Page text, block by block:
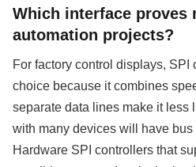
Which interface proves
automation projects?
For factory control displays,
choice because it combines
separate data lines make it less
with many devices will have bus
Hardware SPI controllers that